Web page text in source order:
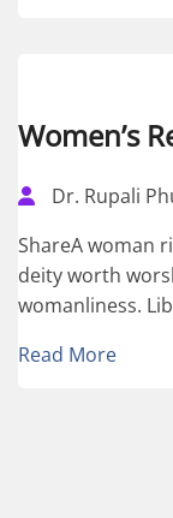
Women’s
Dr. Rupali
ShareA woman
deity worth
womanliness.
Read More